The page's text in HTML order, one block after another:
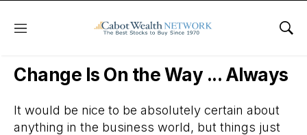
Menu
Daily Stock News Growth Stocks
Change Is On the Way ... Always
It would be nice to be absolutely certain about
anything in the business world, but things just